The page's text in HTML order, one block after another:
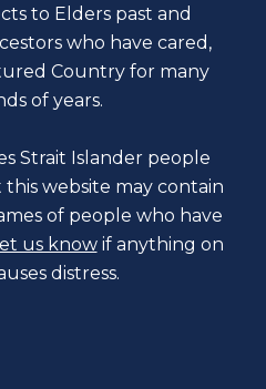
to Elders past and
who have cared,
Country for many
of years.
Strait Islander people
website may contain
of people who have
let us know if anything on
distress.